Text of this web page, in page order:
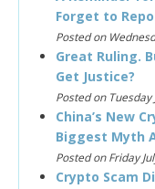
Forget to
Posted on
Great Ruling.
Get Justice?
Posted on Tuesday
China’s New
Biggest Myth
Posted on Friday
Crypto Scam